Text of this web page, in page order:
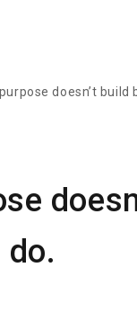
doesn’t
do.